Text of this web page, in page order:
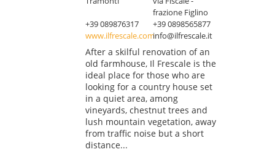
frazione Figlino
+39 089876317
+39 0898565877
www.ilfrescale.cominfo@ilfrescale.it
After a skilful renovation of an
old farmhouse, Il Frescale is the
ideal place for those who are
looking for a country house set
in a quiet area, among
vineyards, chestnut trees and
lush mountain vegetation, away
from traffic noise but a short
distance...